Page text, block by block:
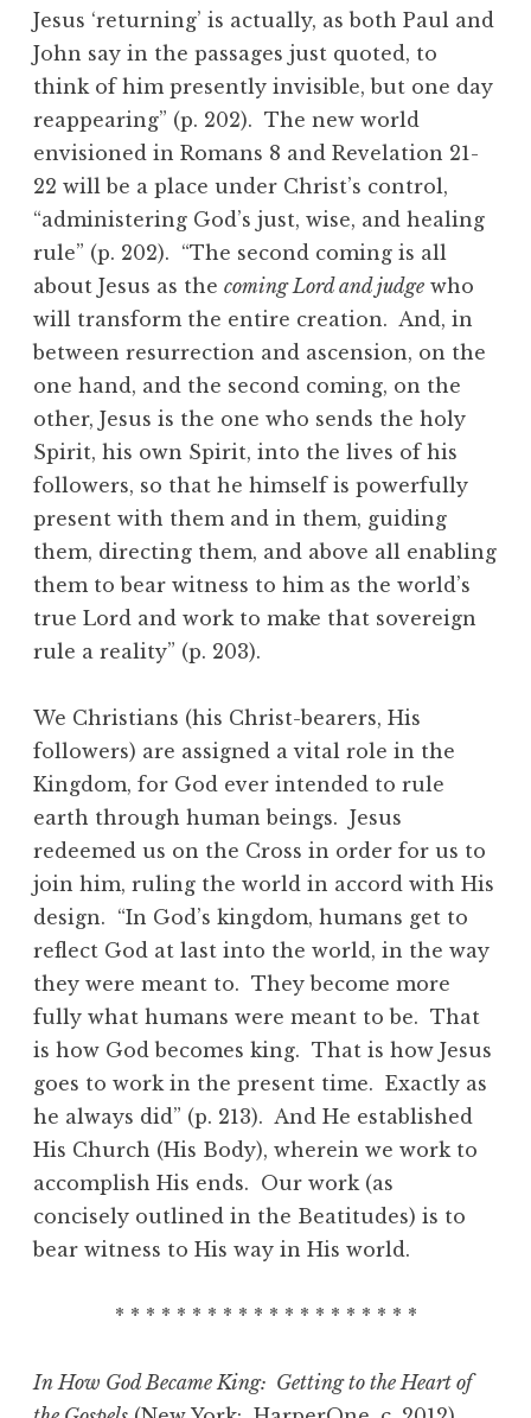
Jesus ‘returning’ is actually, as both Paul and
John say in the passages just quoted, to
think of him presently invisible, but one day
reappearing” (p. 202). The new world
envisioned in Romans 8 and Revelation 21-
22 will be a place under Christ’s control,
“administering God’s just, wise, and healing
rule” (p. 202). “The second coming is all
about Jesus as the coming Lord and judge who
will transform the entire creation. And, in
between resurrection and ascension, on the
one hand, and the second coming, on the
other, Jesus is the one who sends the holy
Spirit, his own Spirit, into the lives of his
followers, so that he himself is powerfully
present with them and in them, guiding
them, directing them, and above all enabling
them to bear witness to him as the world’s
true Lord and work to make that sovereign
rule a reality” (p. 203).
We Christians (his Christ-bearers, His
followers) are assigned a vital role in the
Kingdom, for God ever intended to rule
earth through human beings. Jesus
redeemed us on the Cross in order for us to
join him, ruling the world in accord with His
design. “In God’s kingdom, humans get to
reflect God at last into the world, in the way
they were meant to. They become more
fully what humans were meant to be. That
is how God becomes king. That is how Jesus
goes to work in the present time. Exactly as
he always did” (p. 213). And He established
His Church (His Body), wherein we work to
accomplish His ends. Our work (as
concisely outlined in the Beatitudes) is to
bear witness to His way in His world.
* * * * * * * * * * * * * * * * * * * *
In How God Became King: Getting to the Heart of